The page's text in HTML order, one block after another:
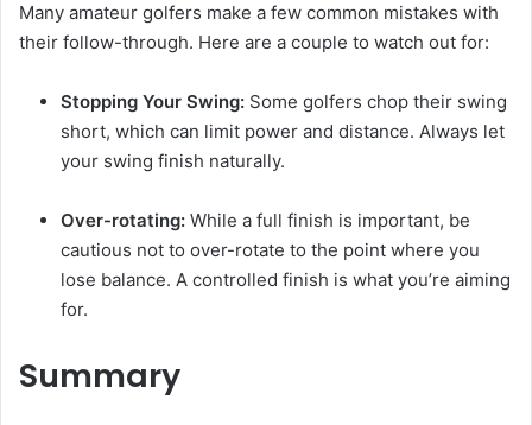
Many amateur golfers make a few common mistakes with
their follow-through. Here are a couple to watch out for:
Stopping Your Swing: Some golfers chop their swing
short, which can limit power and distance. Always let
your swing finish naturally.
Over-rotating: While a full finish is important, be
cautious not to over-rotate to the point where you
lose balance. A controlled finish is what you’re aiming
for.
Summary